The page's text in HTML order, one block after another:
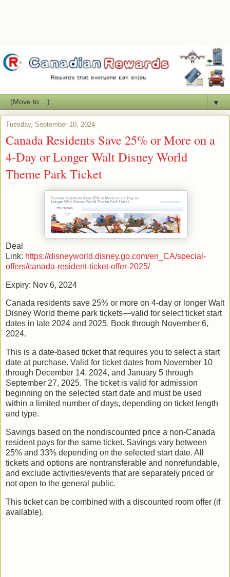
▼
Tuesday, September 10, 2024
Canada Residents Save 25% or More on a
4-Day or Longer Walt Disney World
Theme Park Ticket
Deal
Link: https://disneyworld.disney.go.com/en_CA/special-
offers/canada-resident-ticket-offer-2025/
Expiry: Nov 6, 2024
Canada residents save 25% or more on 4-day or longer Walt
Disney World theme park tickets—valid for select ticket start
dates in late 2024 and 2025. Book through November 6,
2024.
This is a date-based ticket that requires you to select a start
date at purchase. Valid for ticket dates from November 10
through December 14, 2024, and January 5 through
September 27, 2025. The ticket is valid for admission
beginning on the selected start date and must be used
within a limited number of days, depending on ticket length
and type.
Savings based on the nondiscounted price a non-Canada
resident pays for the same ticket. Savings vary between
25% and 33% depending on the selected start date. All
tickets and options are nontransferable and nonrefundable,
and exclude activities/events that are separately priced or
not open to the general public.
This ticket can be combined with a discounted room offer (if
available).